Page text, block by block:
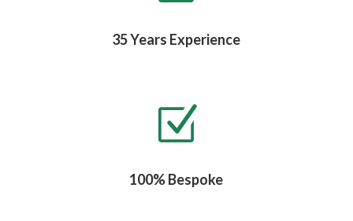
35 Years Experience
Z
100% Bespoke